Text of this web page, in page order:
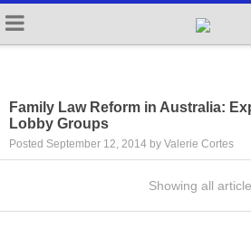
Family Law Reform in Australia:
Lobby Groups
Posted September 12, 2014 by Valerie Cortes
Showing all